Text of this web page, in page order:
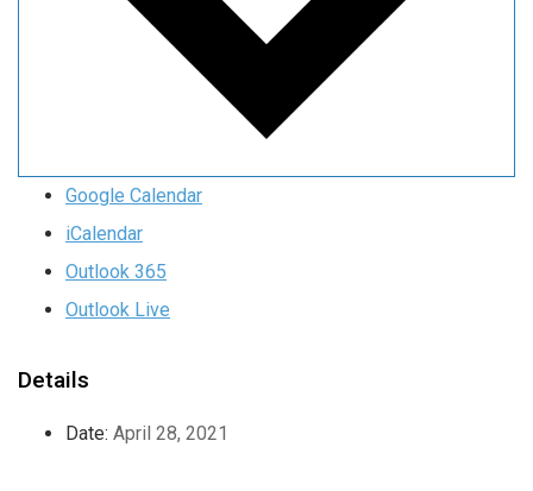
Google Calendar
iCalendar
Outlook 365
Outlook Live
Details
Date: April 28, 2021